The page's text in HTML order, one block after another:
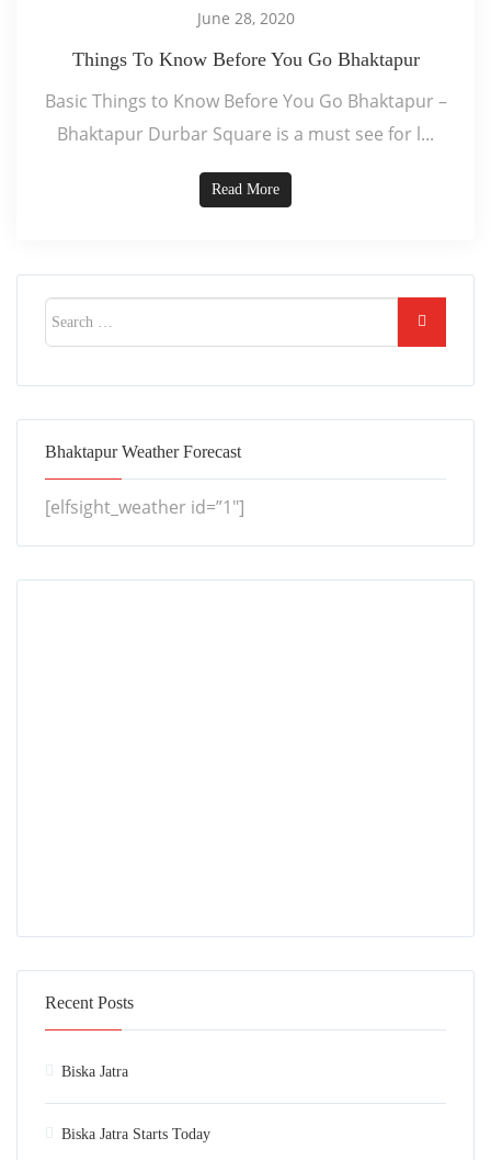
June 28, 2020
Things To Know Before You Go Bhaktapur
Basic Things to Know Before You Go Bhaktapur –
Bhaktapur Durbar Square is a must see for l...
Read More
Bhaktapur Weather Forecast
[elfsight_weather id=”1″]
Recent Posts
Biska Jatra
Biska Jatra Starts Today